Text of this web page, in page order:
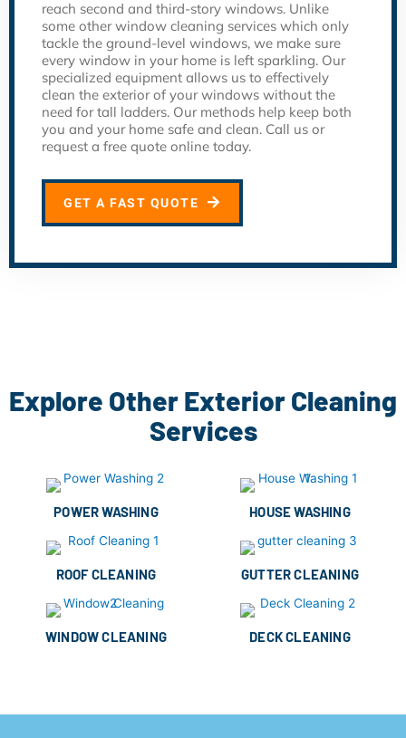
reach second and third-story windows. Unlike
some other window cleaning services which only
tackle the ground-level windows, we make sure
every window in your home is left sparkling. Our
specialized equipment allows us to effectively
clean the exterior of your windows without the
need for tall ladders. Our methods help keep both
you and your home safe and clean. Call us or
request a free quote online today.
GET A FAST QUOTE
Explore Other Exterior Cleaning
Services
POWER WASHING HOUSE WASHING
ROOF CLEANING GUTTER CLEANING
WINDOW CLEANING DECK CLEANING